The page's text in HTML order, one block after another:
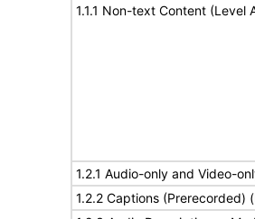
1.1.1 Non-text Content (Level
1.2.1 Audio-only and Video-
1.2.2 Captions (Prerecorded)